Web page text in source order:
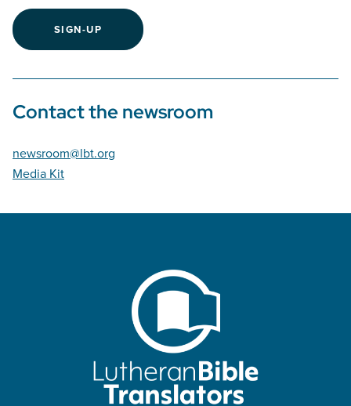
SIGN-UP
Contact the newsroom
newsroom@lbt.org
Media Kit